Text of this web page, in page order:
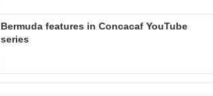
Bermuda features in Concacaf YouTube
series